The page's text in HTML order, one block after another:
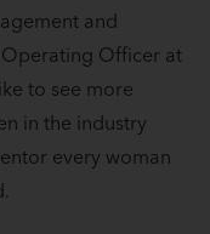
and
Officer at
to see more
in the industry
every woman